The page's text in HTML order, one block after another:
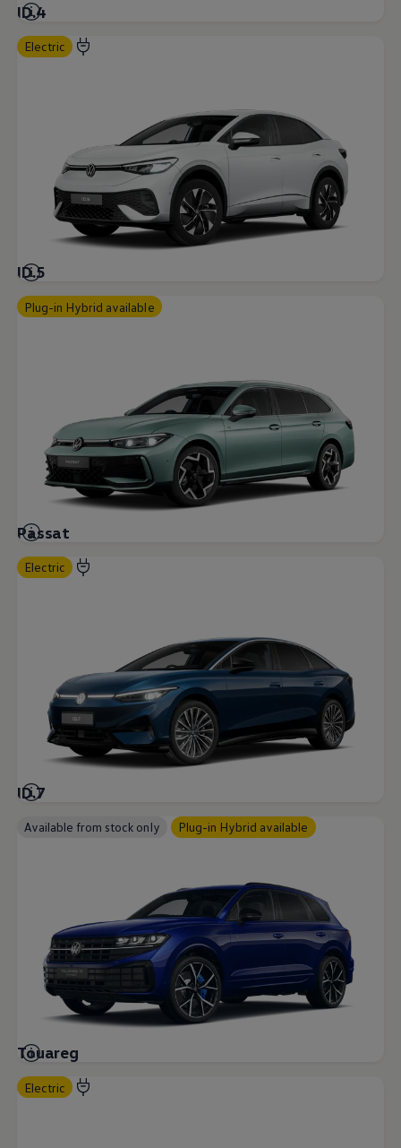
ID.4
Electric
ID.5
Plug-in Hybrid available
Passat
Electric
ID.7
Available from stock only Plug-in Hybrid available
Touareg
Electric